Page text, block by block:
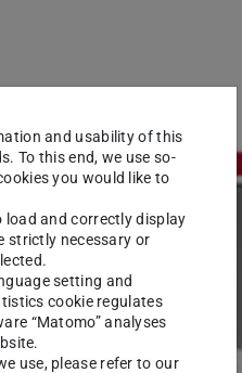
and usability of this
To this end, we use so-
you would like to
load and correctly display
strictly necessary or
setting and
cookie regulates
“Matomo” analyses
use, please refer to our